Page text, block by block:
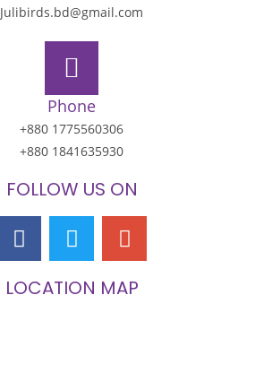
Julibirds.bd@gmail.com
Phone
+880 1775560306
+880 1841635930
FOLLOW US ON
LOCATION MAP